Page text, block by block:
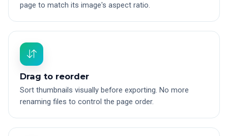
page to match its image's aspect ratio.
Drag to reorder
Sort thumbnails visually before exporting. No more
renaming files to control the page order.